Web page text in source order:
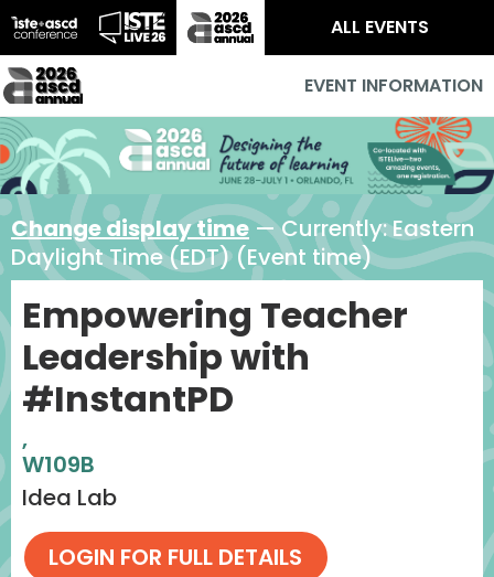
ALL EVENTS
EVENT INFORMATION
Change display time— Currently:Eastern
Daylight Time (EDT) (Event time)
Empowering Teacher
Leadership with
#InstantPD
,
W109B
Idea Lab